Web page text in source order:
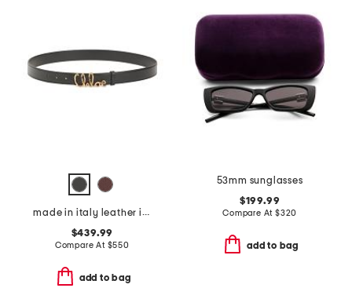
made in italy leather iconic belt
$439.99
Compare At $550
add to bag
53mm sunglasses
$199.99
Compare At $320
add to bag